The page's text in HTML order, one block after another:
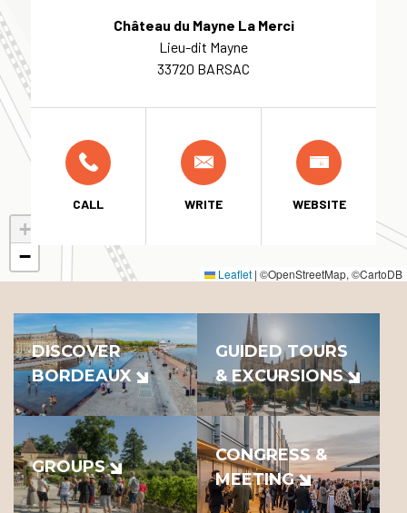
+
−
Leaflet | ©OpenStreetMap, ©CartoDB
Château du Mayne La Merci
Lieu-dit Mayne
33720 BARSAC
CALL WRITE WEBSITE
DISCOVER
BORDEAUX
GUIDED TOURS
& EXCURSIONS
GROUPS
CONGRESS &
MEETING